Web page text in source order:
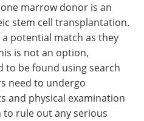
marrow donor is an
stem cell transplantation.
potential match as they
is not an option,
to be found using search
need to undergo
and physical examination
rule out any serious